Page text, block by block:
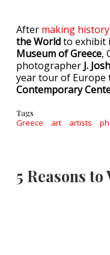
After making history
the Worldto exhibit
Museum of Greece,
photographer J.
year tour of Europe
Contemporary
Tags
Greece art artists
5 Reasons